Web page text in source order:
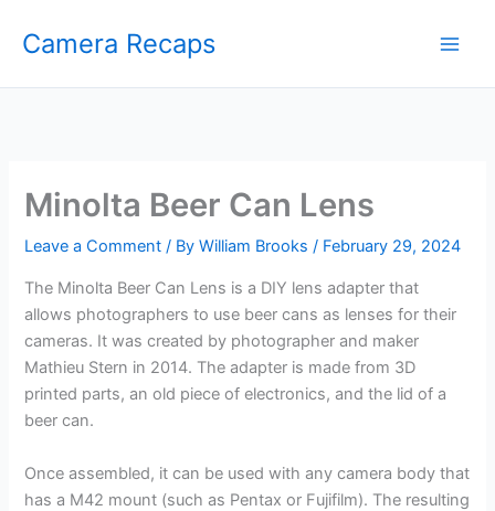
Camera Recaps
Minolta Beer Can Lens
Leave a Comment / ByWilliam Brooks/ February 29, 2024
The Minolta Beer Can Lens is a DIY lens adapter that
allows photographers to use beer cans as lenses for their
cameras. It was created by photographer and maker
Mathieu Stern in 2014. The adapter is made from 3D
printed parts, an old piece of electronics, and the lid of a
beer can.
Once assembled, it can be used with any camera body that
has a M42 mount (such as Pentax or Fujifilm). The resulting